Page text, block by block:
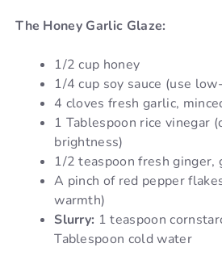
The Honey Garlic Glaze:
1/2 cup honey
1/4 cup soy sauce (use
4 cloves fresh garlic,
1 Tablespoon rice vinegar
brightness)
1/2 teaspoon fresh ginger,
A pinch of red pepper
warmth)
Slurry: 1 teaspoon
Tablespoon cold water